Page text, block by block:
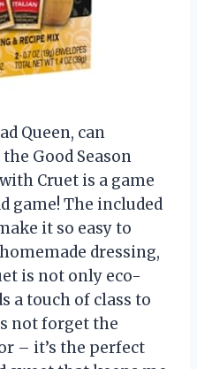
Queen, can
Good Season
Cruet is a game
game! The included
it so easy to
dressing,
is not only eco-
a touch of class to
not forget the
– it’s the perfect